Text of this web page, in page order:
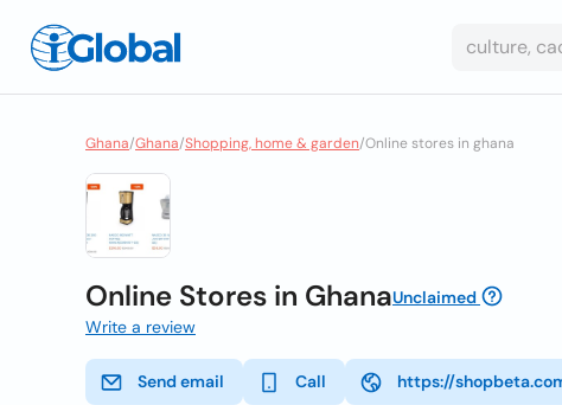
Ghana/Ghana/Shopping, home & garden/Online stores in ghana
Online Stores in GhanaUnclaimed
Write a review
Send email Call https://